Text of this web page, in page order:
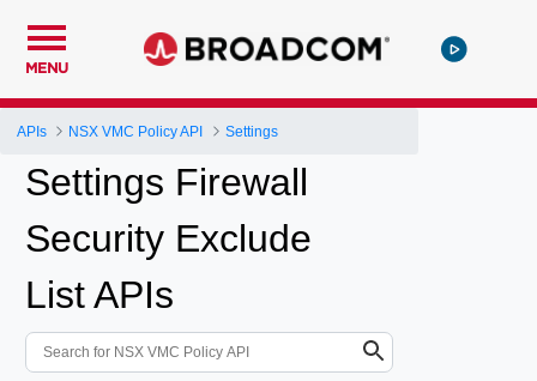
MENU
APIs NSX VMC Policy API Settings
Settings Firewall
Security Exclude
List APIs